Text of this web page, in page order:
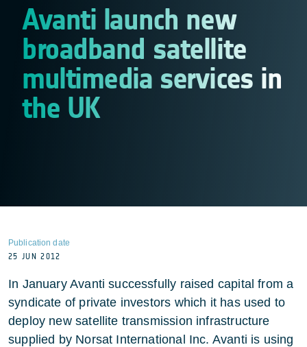
Avanti launch new
broadband satellite
multimedia services in
the UK
Publication date
25 JUN 2012
In January Avanti successfully raised capital from a
syndicate of private investors which it has used to
deploy new satellite transmission infrastructure
supplied by Norsat International Inc. Avanti is using